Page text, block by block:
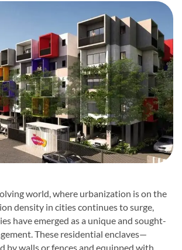
world, where urbanization is on the
density in cities continues to surge,
have emerged as a unique and sought-
These residential enclaves—
by walls or fences and equipped with